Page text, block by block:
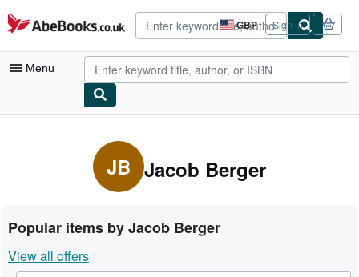
Skip to main content
AbeBooks.co.uk GBP
Site
shopping
preferences
Sign in
Menu
Advanced Search
Rare Books
Art & Collectables
JB Jacob Berger
Popular items by Jacob Berger
View all offers